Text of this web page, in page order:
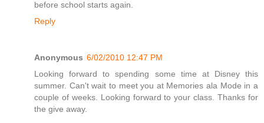
before school starts again.
Reply
Anonymous 6/02/2010 12:47 PM
Looking forward to spending some time at Disney this
summer. Can't wait to meet you at Memories ala Mode in a
couple of weeks. Looking forward to your class. Thanks for
the give away.